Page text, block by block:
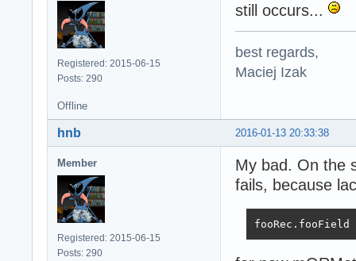
Registered: 2015-06-15
Posts: 290
still occurs...
best regards,
Maciej Izak
Offline
2016-01-13 20:33:38
hnb
Member
Registered: 2015-06-15
Posts: 290
My bad. On the
fails, because